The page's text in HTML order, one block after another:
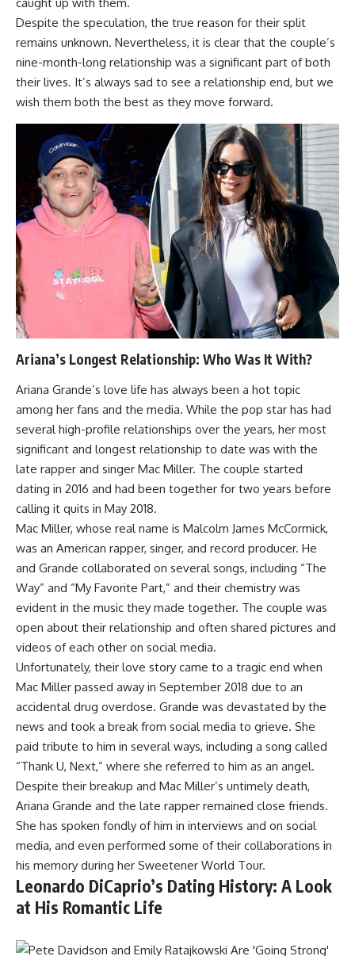
Despite the speculation, the true reason for their split
remains unknown. Nevertheless, it is clear that the couple’s
nine-month-long relationship was a significant part of both
their lives. It’s always sad to see a relationship end, but we
wish them both the best as they move forward.
Ariana’s Longest Relationship: Who Was It With?
Ariana Grande’s love life has always been a hot topic
among her fans and the media. While the pop star has had
several high-profile relationships over the years, her most
significant and longest relationship to date was with the
late rapper and singer Mac Miller. The couple started
dating in 2016 and had been together for two years before
calling it quits in May 2018.
Mac Miller, whose real name is Malcolm James McCormick,
was an American rapper, singer, and record producer. He
and Grande collaborated on several songs, including “The
Way” and “My Favorite Part,” and their chemistry was
evident in the music they made together. The couple was
open about their relationship and often shared pictures and
videos of each other on social media.
Unfortunately, their love story came to a tragic end when
Mac Miller passed away in September 2018 due to an
accidental drug overdose. Grande was devastated by the
news and took a break from social media to grieve. She
paid tribute to him in several ways, including a song called
“Thank U, Next,” where she referred to him as an angel.
Despite their breakup and Mac Miller’s untimely death,
Ariana Grande and the late rapper remained close friends.
She has spoken fondly of him in interviews and on social
media, and even performed some of their collaborations in
his memory during her Sweetener World Tour.
Leonardo DiCaprio’s Dating History: A Look
at His Romantic Life